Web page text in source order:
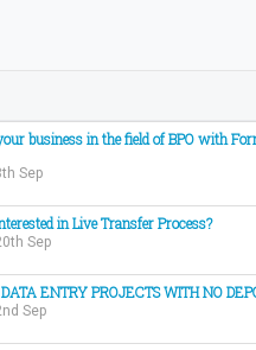
business in the field of BPO with
Sep
in Live Transfer Process?
Sep
ENTRY PROJECTS WITH NO
Sep